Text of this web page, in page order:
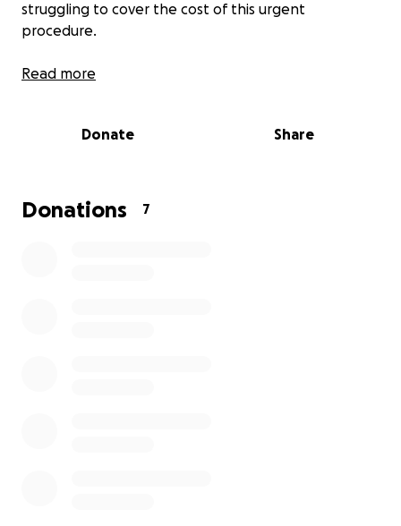
struggling to cover the cost of this urgent
procedure.
Anything you can give—big or small—would mean
Read more
Donate Share
Donations 7